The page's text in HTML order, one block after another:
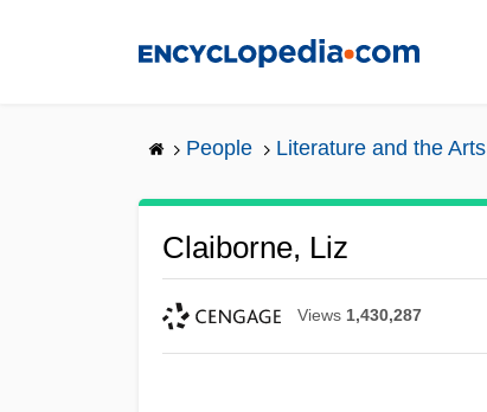
People Literature and the Arts
Claiborne, Liz
Views 1,430,287